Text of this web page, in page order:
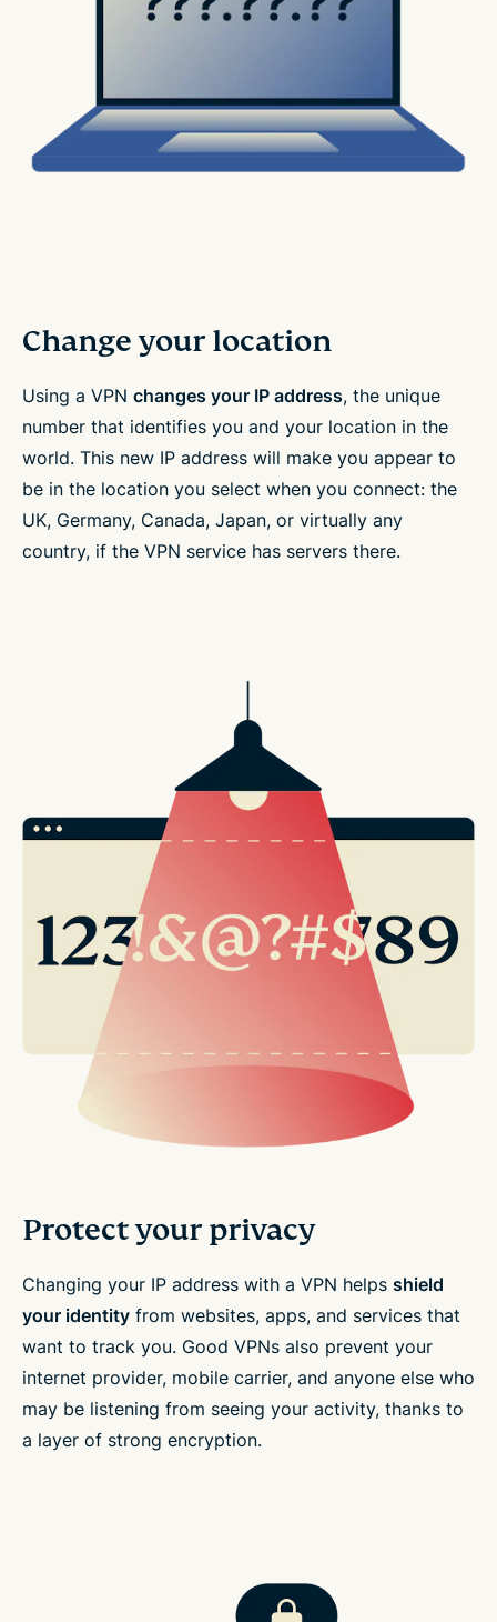
Change your location
Using a VPN changes your IP address, the unique
number that identifies you and your location in the
world. This new IP address will make you appear to
be in the location you select when you connect: the
UK, Germany, Canada, Japan, or virtually any
country, if the VPN service has servers there.
Protect your privacy
Changing your IP address with a VPN helps shield
your identity from websites, apps, and services that
want to track you. Good VPNs also prevent your
internet provider, mobile carrier, and anyone else who
may be listening from seeing your activity, thanks to
a layer of strong encryption.